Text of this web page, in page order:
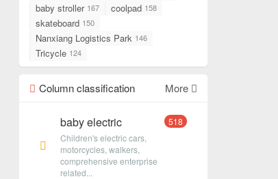
baby stroller 167 coolpad 158
skateboard 150
Nanxiang Logistics Park 146
Tricycle 124
Column classification More
baby electric
518
Children's electric cars,
motorcycles, walkers,
comprehensive enterprise
related...